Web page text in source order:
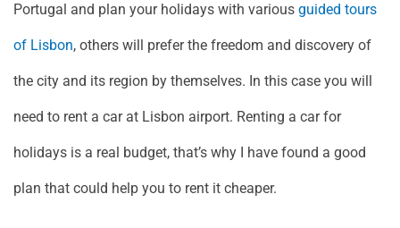
Portugal and plan your holidays with various guided tours
of Lisbon, others will prefer the freedom and discovery of
the city and its region by themselves. In this case you will
need to rent a car at Lisbon airport. Renting a car for
holidays is a real budget, that’s why I have found a good
plan that could help you to rent it cheaper.